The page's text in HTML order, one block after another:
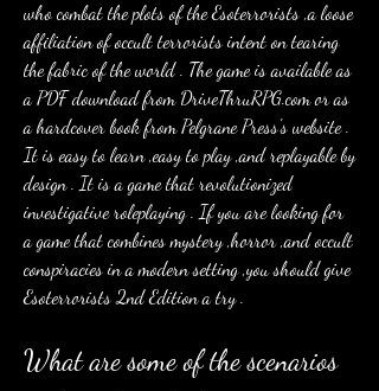
who combat the plots of the Esoterrorists ,a loose
affiliation of occult terrorists intent on tearing
the fabric of the world . The game is available as
a PDF download from DriveThruRPG.com or as
a hardcover book from Pelgrane Press's website .
It is easy to learn ,easy to play ,and replayable by
design . It is a game that revolutionized
investigative roleplaying . If you are looking for
a game that combines mystery ,horror ,and occult
conspiracies in a modern setting ,you should give
Esoterrorists 2nd Edition a try .
What are some of the scenarios